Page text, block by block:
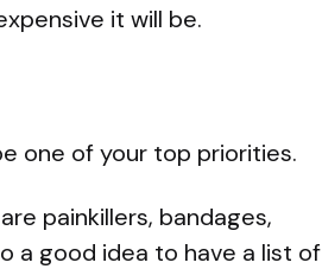
it will be.
one of your top priorities.
painkillers, bandages,
a good idea to have a list of